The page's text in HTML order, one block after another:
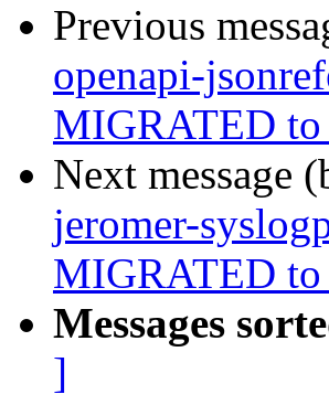
Previous
openapi-
MIGRATED to
Next message
jeromer-
MIGRATED to
Messages
]